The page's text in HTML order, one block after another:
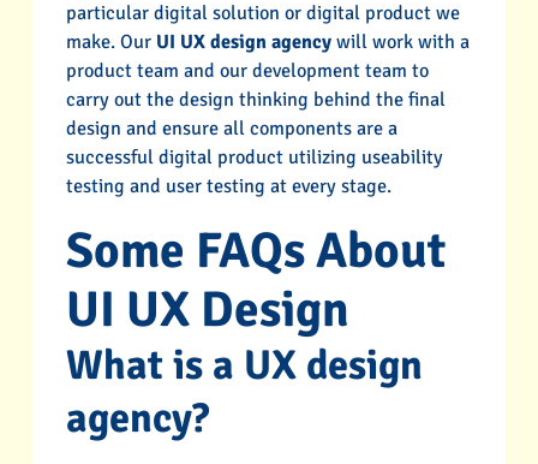
particular digital solution or digital product we
make. Our UI UX design agencywill work with a
product team and our development team to
carry out the design thinking behind the final
design and ensure all components are a
successful digital product utilizing useability
testing and user testing at every stage.
Some FAQs About
UI UX Design
What is a UX design
agency?